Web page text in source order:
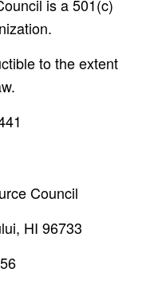
is a 501(c)
to the extent
Council
HI 96733